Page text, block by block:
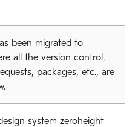
been migrated to
all the version control,
packages, etc., are
system zeroheight